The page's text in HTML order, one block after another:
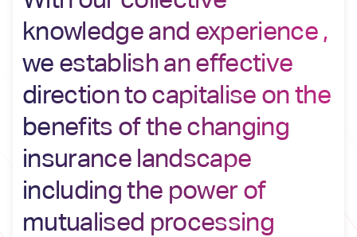
knowledge and experience ,
we establish an effective
direction to capitalise on the
benefits of the changing
insurance landscape
including the power of
mutualised processing